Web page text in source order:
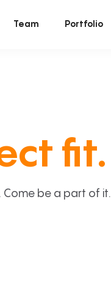
Team Portfolio
fit.
be a part of it.